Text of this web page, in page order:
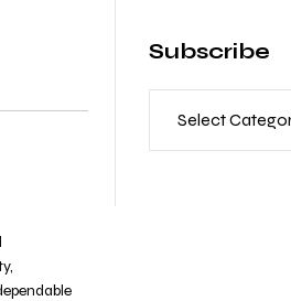
Subscribe